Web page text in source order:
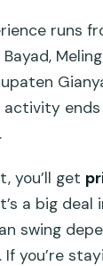
runs
Bayad,
activity
you’ll get
a big deal
swing
If you’re